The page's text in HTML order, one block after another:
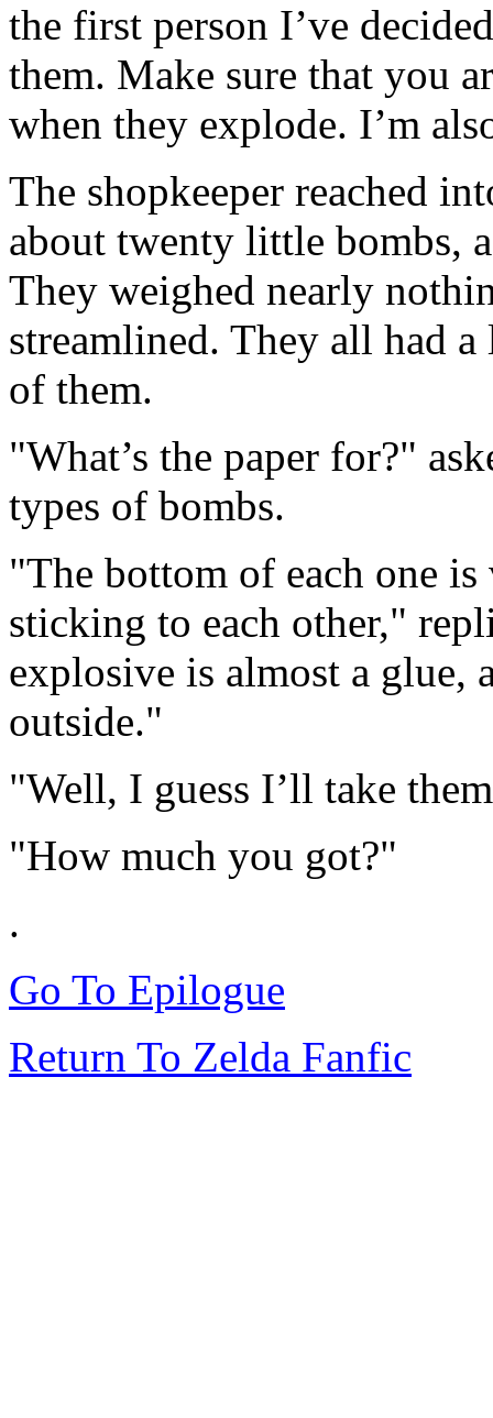
the first person I’ve
them. Make sure that you
when they explode. I’m
The shopkeeper reached
about twenty little bombs,
They weighed nearly
streamlined. They all had
of them.
"What’s the paper for?"
types of bombs.
"The bottom of each one
sticking to each other,"
explosive is almost a glue,
outside."
"Well, I guess I’ll take
"How much you got?"
.
Go To Epilogue
Return To Zelda Fanfic